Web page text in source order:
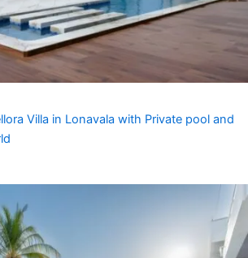
Villa in Lonavala with Private pool and